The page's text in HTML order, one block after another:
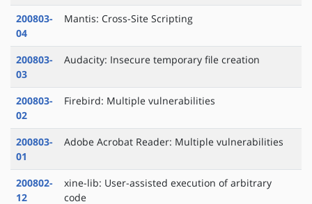
200803-
04
Mantis: Cross-Site Scripting
200803-
03
Audacity: Insecure temporary file creation
200803-
02
Firebird: Multiple vulnerabilities
200803-
01
Adobe Acrobat Reader: Multiple vulnerabilities
200802-
12
xine-lib: User-assisted execution of arbitrary
code